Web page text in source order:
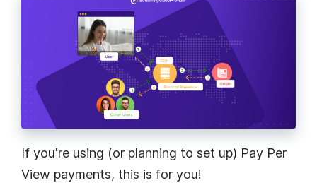
Try It Free
If you're using (or planning to set up) Pay Per
View payments, this is for you!